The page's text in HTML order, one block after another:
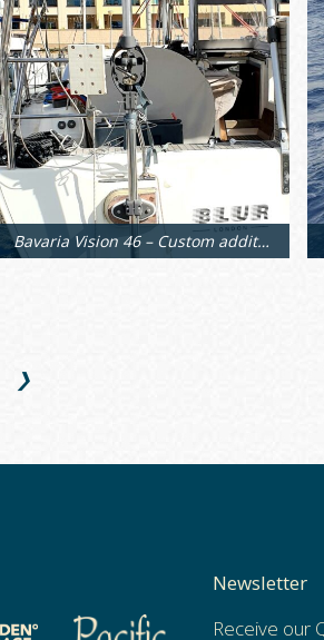
Bavaria Vision 46 – Custom additional supports
❯
Newsletter
Receive our